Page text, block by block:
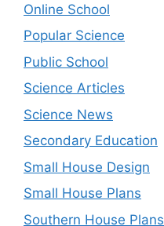
Online School
Popular Science
Public School
Science Articles
Science News
Secondary Education
Small House Design
Small House Plans
Southern House Plans